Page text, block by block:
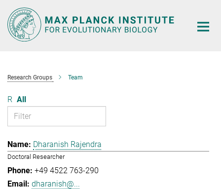
Main-
Content
Research Groups Team
R All
Dharanish Rajendra
Doctoral Researcher
+49 4522 763-290
dharanish@...